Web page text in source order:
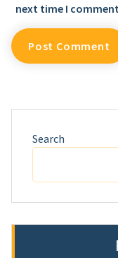
next time I
Search